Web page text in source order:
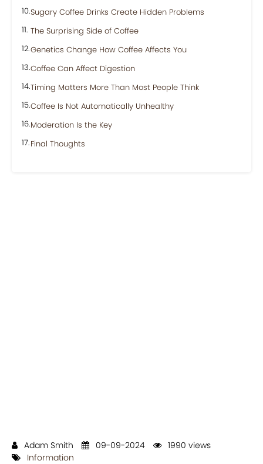
Sugary Coffee Drinks Create Hidden Problems
The Surprising Side of Coffee
Genetics Change How Coffee Affects You
Coffee Can Affect Digestion
Timing Matters More Than Most People Think
Coffee Is Not Automatically Unhealthy
Moderation Is the Key
Final Thoughts
Adam Smith 09-09-2024
1990 views
Information